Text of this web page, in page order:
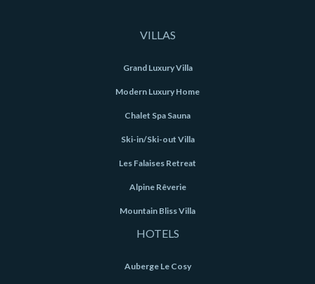
VILLAS
Grand Luxury Villa
Modern Luxury Home
Chalet Spa Sauna
Ski-in/Ski-out Villa
Les Falaises Retreat
Alpine Rêverie
Mountain Bliss Villa
HOTELS
Auberge Le Cosy